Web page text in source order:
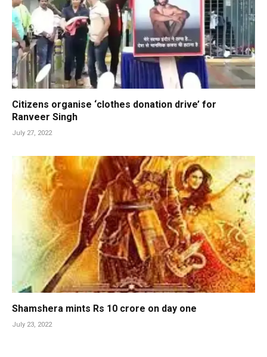
Citizens organise ‘clothes donation drive’ for
Ranveer Singh
July 27, 2022
Shamshera mints Rs 10 crore on day one
July 23, 2022